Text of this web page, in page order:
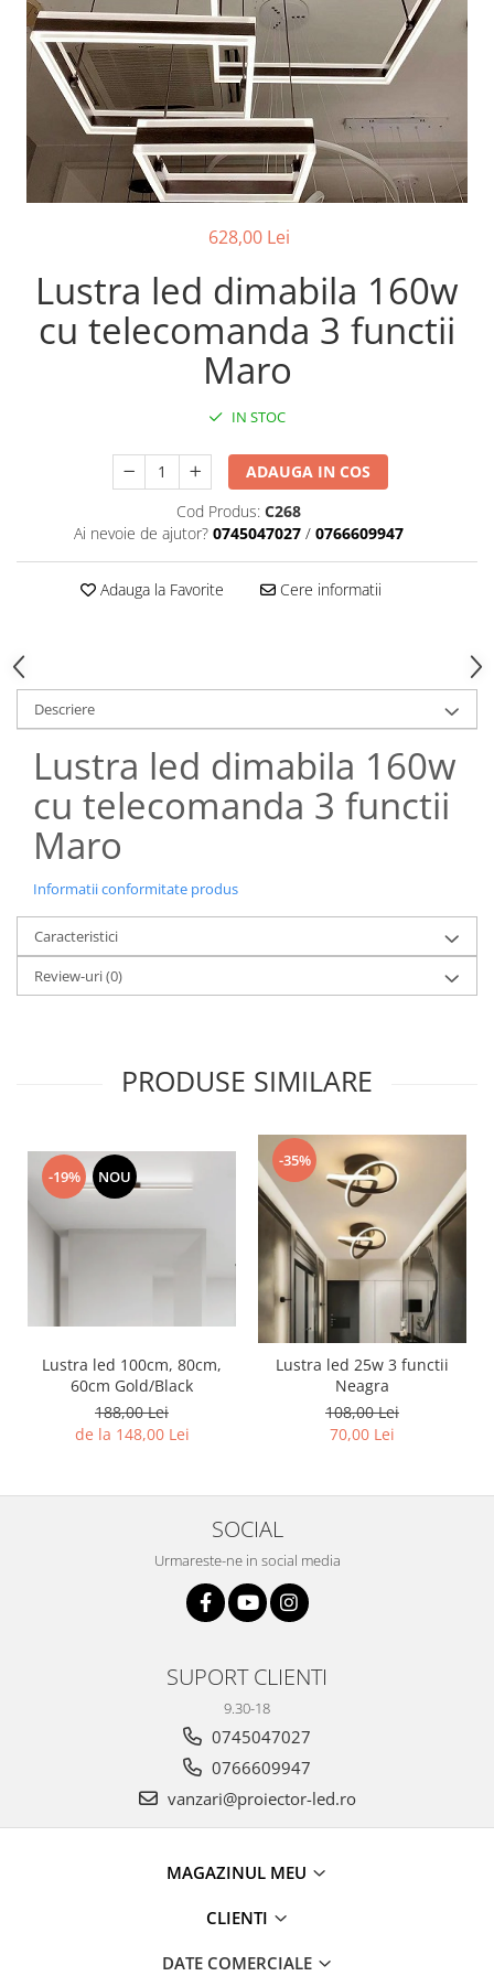
7 hexagoane led honeycomb
8 hexagoane led honeycomb
hexagoane led Honeycomb
personalizate
Tavan led honeycomb RGB
Tub led si conectori honeycomb
628,00 Lei
Lustra led dimabila 160w
cu telecomanda 3 functii
Maro
IN STOC
ADAUGA IN COS
Cod Produs: C268
Ai nevoie de ajutor? 0745047027 / 0766609947
Adauga la Favorite Cere informatii
Descriere
Lustra led dimabila 160w
cu telecomanda 3 functii
Maro
Informatii conformitate produs
Caracteristici
Review-uri(0)
PRODUSE SIMILARE
-19% NOU
Lustra led 100cm, 80cm,
60cm Gold/Black
188,00 Lei
de la 148,00 Lei
-35%
Lustra led 25w 3 functii
Neagra
108,00 Lei
70,00 Lei
SOCIAL
Urmareste-ne in social media
SUPORT CLIENTI
9.30-18
0745047027
0766609947
vanzari@proiector-led.ro
MAGAZINUL MEU
CLIENTI
DATE COMERCIALE